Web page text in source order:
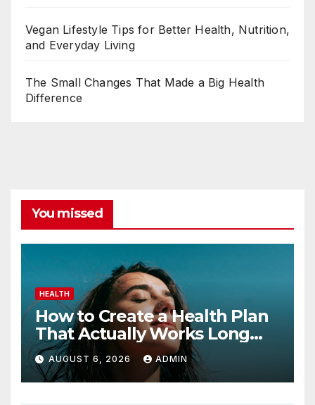
Vegan Lifestyle Tips for Better Health, Nutrition,
and Everyday Living
The Small Changes That Made a Big Health
Difference
You missed
HEALTH
How to Create a Health Plan
That Actually Works Long
Term
AUGUST 6, 2026 ADMIN